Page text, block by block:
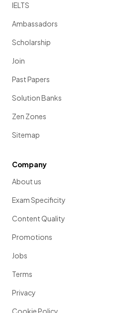
IELTS
Ambassadors
Scholarship
Join
Past Papers
Solution Banks
Zen Zones
Sitemap
Company
About us
Exam Specificity
Content Quality
Promotions
Jobs
Terms
Privacy
Cookie Policy